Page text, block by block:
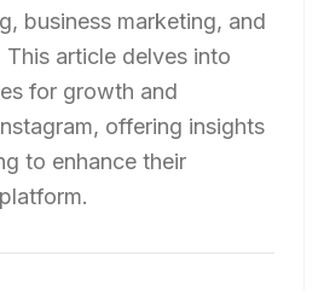
business marketing, and
article delves into
for growth and
offering insights
to enhance their